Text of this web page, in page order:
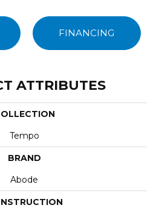
FINANCING
ATTRIBUTES
Tempo
BRAND
Abode